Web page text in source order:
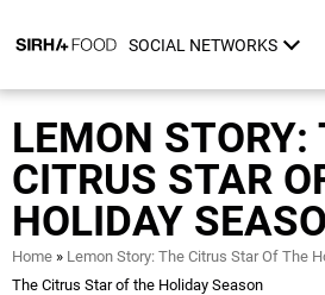
to
content
SOCIAL NETWORKS
LEMON STORY:
CITRUS STAR
HOLIDAY
Breadcrumb
Home Lemon Story: The Citrus Star Of The
The Citrus Star of the Holiday Season